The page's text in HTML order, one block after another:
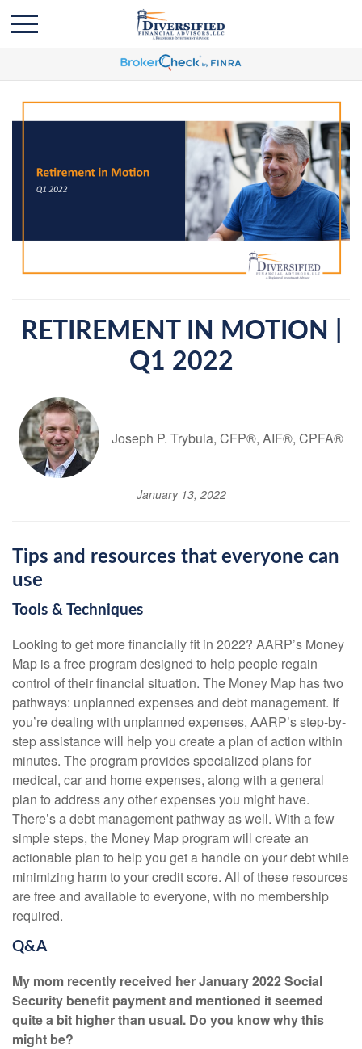
RETIREMENT IN MOTION |
Q1 2022
Joseph P. Trybula, CFP®, AIF®, CPFA®
January 13, 2022
Tips and resources that everyone can
use
Tools & Techniques
Looking to get more financially fit in 2022? AARP’s Money
Map is a free program designed to help people regain
control of their financial situation. The Money Map has two
pathways: unplanned expenses and debt management. If
you’re dealing with unplanned expenses, AARP’s step-by-
step assistance will help you create a plan of action within
minutes. The program provides specialized plans for
medical, car and home expenses, along with a general
plan to address any other expenses you might have.
There’s a debt management pathway as well. With a few
simple steps, the Money Map program will create an
actionable plan to help you get a handle on your debt while
minimizing harm to your credit score. All of these resources
are free and available to everyone, with no membership
required.
Q&A
My mom recently received her January 2022 Social
Security benefit payment and mentioned it seemed
quite a bit higher than usual. Do you know why this
might be?